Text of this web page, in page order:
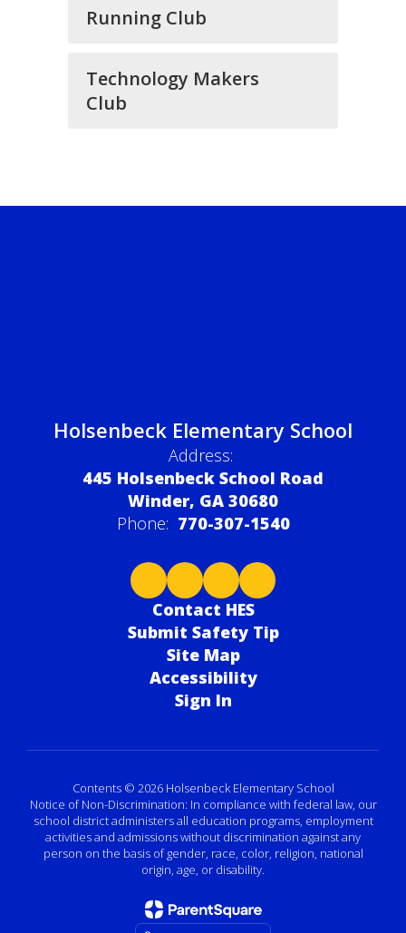
Running Club
Technology Makers
Club
Holsenbeck Elementary School
Address:
445 Holsenbeck School Road
Winder, GA 30680
Phone: 770-307-1540
Contact HES
Submit Safety Tip
Site Map
Accessibility
Sign In
Contents © 2026 Holsenbeck Elementary School
Notice of Non-Discrimination: In compliance with federal law, our
school district administers all education programs, employment
activities and admissions without discrimination against any
person on the basis of gender, race, color, religion, national
origin, age, or disability.